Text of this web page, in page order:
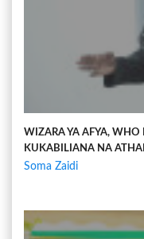
WIZARA YA AFYA,
KUKABILIANA NA
Soma Zaidi